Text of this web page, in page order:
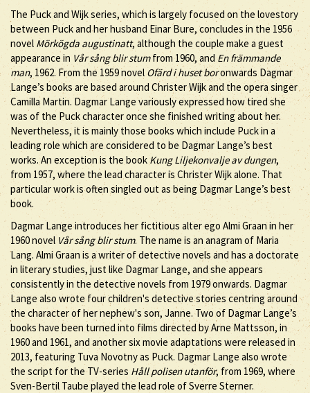
The Puck and Wijk series, which is largely focused on the lovestory
between Puck and her husband Einar Bure, concludes in the 1956
novel Mörkögda augustinatt, although the couple make a guest
appearance in Vår sång blir stumfrom 1960, andEn främmande
man, 1962. From the 1959 novelOfärd i huset boronwards Dagmar
Lange’s books are based around Christer Wijk and the opera singer
Camilla Martin. Dagmar Lange variously expressed how tired she
was of the Puck character once she finished writing about her.
Nevertheless, it is mainly those books which include Puck in a
leading role which are considered to be Dagmar Lange’s best
works. An exception is the bookKung Liljekonvalje av dungen,
from 1957, where the lead character is Christer Wijk alone. That
particular work is often singled out as being Dagmar Lange’s best
book.
Dagmar Lange introduces her fictitious alter ego Almi Graan in her
1960 novelVår sång blir stum. The name is an anagram of Maria
Lang. Almi Graan is a writer of detective novels and has a doctorate
in literary studies, just like Dagmar Lange, and she appears
consistently in the detective novels from 1979 onwards. Dagmar
Lange also wrote four children's detective stories centring around
the character of her nephew's son, Janne. Two of Dagmar Lange’s
books have been turned into films directed by Arne Mattsson, in
1960 and 1961, and another six movie adaptations were released in
2013, featuring Tuva Novotny as Puck. Dagmar Lange also wrote
the script for the TV-series Håll polisen utanför, from 1969, where
Sven-Bertil Taube played the lead role of Sverre Sterner.